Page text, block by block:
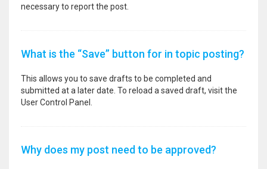
necessary to report the post.
What is the “Save” button for in topic posting?
This allows you to save drafts to be completed and
submitted at a later date. To reload a saved draft, visit the
User Control Panel.
Why does my post need to be approved?